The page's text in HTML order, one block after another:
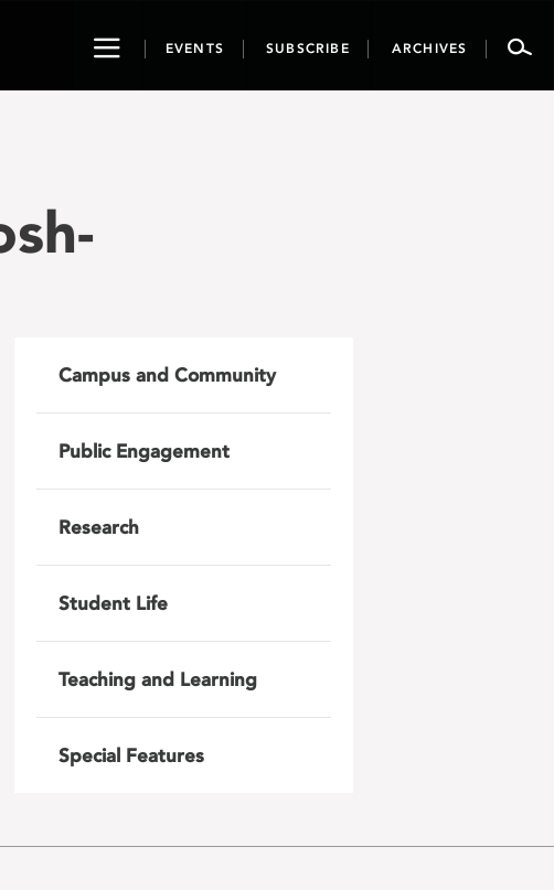
ToggleEVENTS SUBSCRIBE ARCHIVES
Campus and Community
Public Engagement
Research
Student Life
Teaching and Learning
Special Features